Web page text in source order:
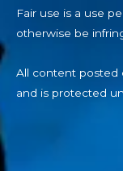
Fair use is a use
otherwise be
All content posted
and is protected